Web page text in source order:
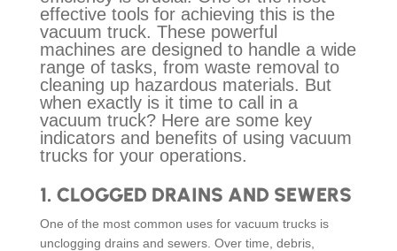
effective tools for achieving this is the
vacuum truck. These powerful
machines are designed to handle a wide
range of tasks, from waste removal to
cleaning up hazardous materials. But
when exactly is it time to call in a
vacuum truck? Here are some key
indicators and benefits of using vacuum
trucks for your operations.
1. CLOGGED DRAINS AND SEWERS
One of the most common uses for vacuum trucks is
unclogging drains and sewers. Over time, debris,